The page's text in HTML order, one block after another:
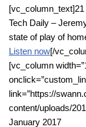
Tech Daily –
state of play of
Listen now[/
[vc_column
link=”https://
content/uploads/
January 2017